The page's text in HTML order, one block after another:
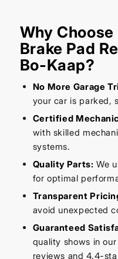
Why
Brake Pad
Bo-Kaap?
No More Garage
your car is parked,
Certified
with skilled
systems.
Quality Parts: We
for optimal
Transparent
avoid unexpected
Guaranteed
quality shows in
reviews and 4.4-